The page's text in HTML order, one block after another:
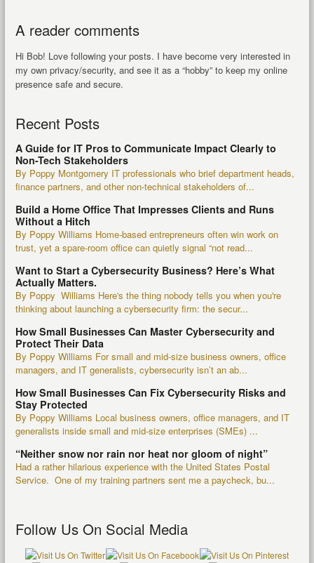
A reader comments
Hi Bob! Love following your posts. I have become very interested in
my own privacy/security, and see it as a “hobby” to keep my online
presence safe and secure.
Recent Posts
A Guide for IT Pros to Communicate Impact Clearly to
Non-Tech Stakeholders
By Poppy Montgomery IT professionals who brief department heads,
finance partners, and other non-technical stakeholders of...
Build a Home Office That Impresses Clients and Runs
Without a Hitch
By Poppy Williams Home-based entrepreneurs often win work on
trust, yet a spare-room office can quietly signal “not read...
Want to Start a Cybersecurity Business? Here’s What
Actually Matters.
By Poppy Williams Here's the thing nobody tells you when you're
thinking about launching a cybersecurity firm: the secur...
How Small Businesses Can Master Cybersecurity and
Protect Their Data
By Poppy Williams For small and mid-size business owners, office
managers, and IT generalists, cybersecurity isn’t an ab...
How Small Businesses Can Fix Cybersecurity Risks and
Stay Protected
By Poppy Williams Local business owners, office managers, and IT
generalists inside small and mid-size enterprises (SMEs) ...
“Neither snow nor rain nor heat nor gloom of night”
Had a rather hilarious experience with the United States Postal
Service. One of my training partners sent me a paycheck, bu...
Follow Us On Social Media